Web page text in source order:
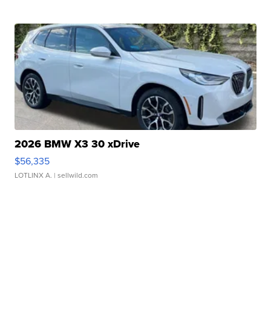
2026 BMW X3 30 xDrive
$56,335
LOTLINX A. | sellwild.com